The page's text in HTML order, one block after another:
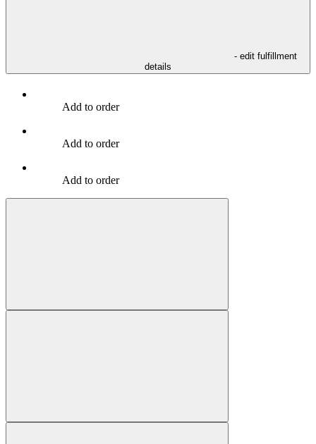
- edit fulfillment
details
Add to order
Add to order
Add to order